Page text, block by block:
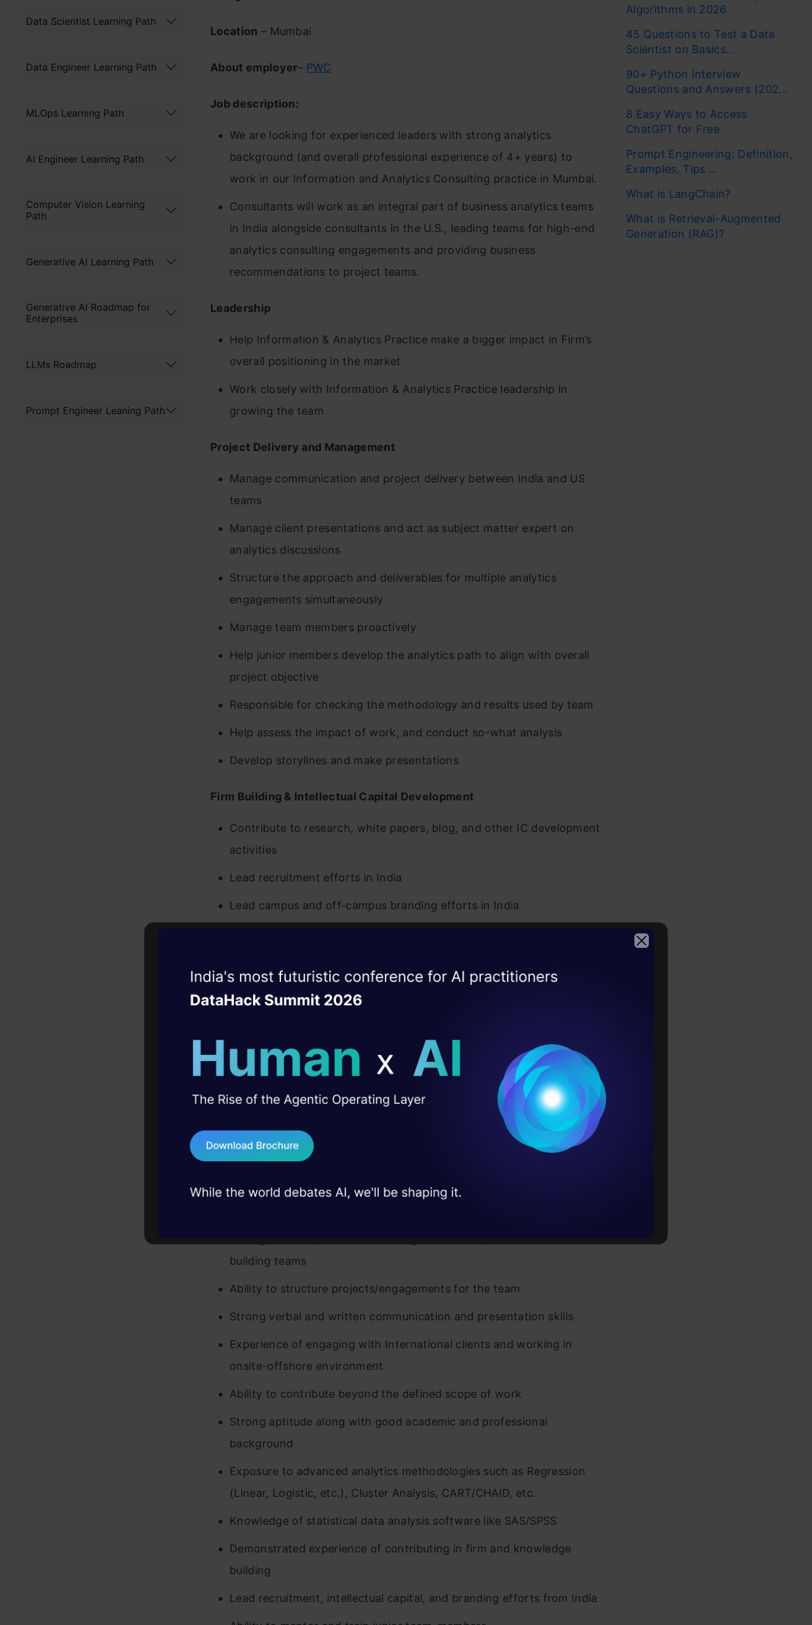
Data Scientist Learning Path
Data Engineer Learning Path
MLOps Learning Path
AI Engineer Learning Path
Computer Vision Learning
Path
Generative AI Learning Path
Generative AI Roadmap for
Enterprises
LLMs Roadmap
Prompt Engineer Leaning Path
Location – Mumbai
About employer– PWC
Job description:
We are looking for experienced leaders with strong analytics
background (and overall professional experience of 4+ years) to
work in our Information and Analytics Consulting practice in Mumbai.
Consultants will work as an integral part of business analytics teams
in India alongside consultants in the U.S., leading teams for high-end
analytics consulting engagements and providing business
recommendations to project teams.
Leadership
Help Information & Analytics Practice make a bigger impact in Firm’s
overall positioning in the market
Work closely with Information & Analytics Practice leadership in
growing the team
Project Delivery and Management
Manage communication and project delivery between India and US
teams
Manage client presentations and act as subject matter expert on
analytics discussions
Structure the approach and deliverables for multiple analytics
engagements simultaneously
Manage team members proactively
Help junior members develop the analytics path to align with overall
project objective
Responsible for checking the methodology and results used by team
Help assess the impact of work, and conduct so-what analysis
Develop storylines and make presentations
Firm Building & Intellectual Capital Development
Contribute to research, white papers, blog, and other IC development
activities
Lead recruitment efforts in India
Lead campus and off-campus branding efforts in India
Keep abreast of market developments, identify growth opportunities
Help Partners/Directors across the firm in selling analytics projects by
Qualification and Skills Required
Tech./B.E./Master’s Degree/M.Phil./MBA from reputed institute(s) with
Successful candidates will have demonstrated the following skills and
characteristics:
Prior experience of having worked in consulting/analytics
building teams
Ability to structure projects/engagements for the team
Strong verbal and written communication and presentation skills
Experience of engaging with International clients and working in
onsite-offshore environment
Ability to contribute beyond the defined scope of work
Strong aptitude along with good academic and professional
background
Exposure to advanced analytics methodologies such as Regression
(Linear, Logistic, etc.), Cluster Analysis, CART/CHAID, etc.
Knowledge of statistical data analysis software like SAS/SPSS
Demonstrated experience of contributing in firm and knowledge
building
Lead recruitment, intellectual capital, and branding efforts from India
Algorithms in 2026
45 Questions to Test a Data
Scientist on Basics...
90+ Python Interview
Questions and Answers (202...
8 Easy Ways to Access
ChatGPT for Free
Prompt Engineering: Definition,
Examples, Tips ...
What is LangChain?
What is Retrieval-Augmented
Generation (RAG)?
Witness the rise of the
AgenticOperating Layer
career
10+ workshops: Build AI solutions under
expert guidance
45+ hack sessions: Real engineering
75+ AI talks: Real case studies and
industry insights
DataHack Summit 2026
Terms & Conditions
Send WhatsApp Updates